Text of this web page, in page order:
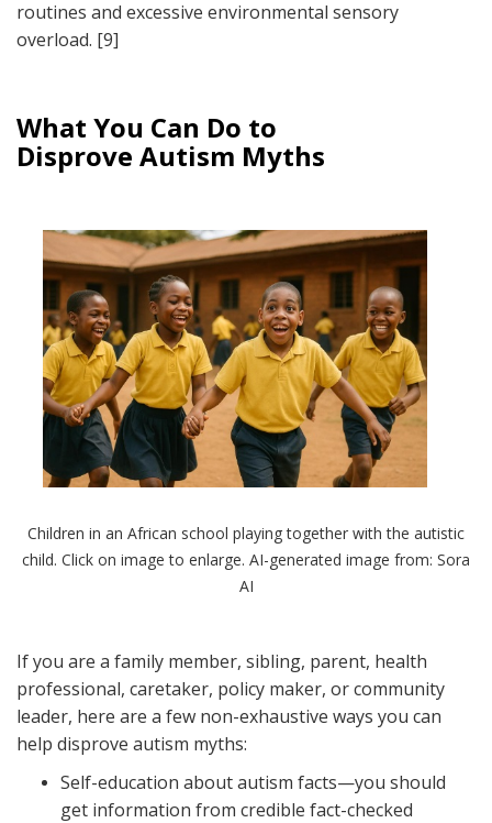
routines and excessive environmental sensory
overload. [9]
What You Can Do to
Disprove Autism Myths
Children in an African school playing together with the autistic
child. Click on image to enlarge. AI-generated image from: Sora
AI
If you are a family member, sibling, parent, health
professional, caretaker, policy maker, or community
leader, here are a few non-exhaustive ways you can
help disprove autism myths:
Self-education about autism facts—you should
get information from credible fact-checked